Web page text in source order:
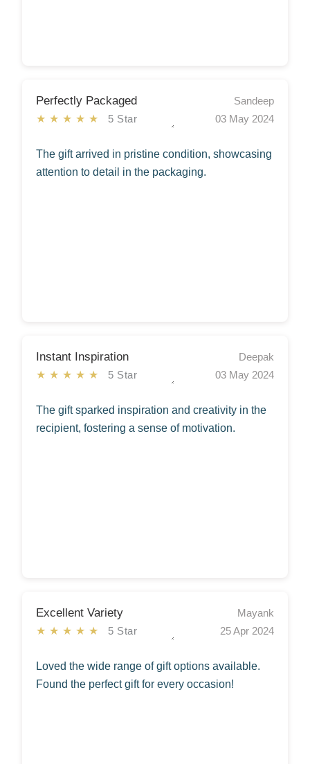
Perfectly Packaged
★★★★★ 5 Star
Sandeep
03 May 2024
The gift arrived in pristine condition, showcasing
attention to detail in the packaging.
Instant Inspiration
★★★★★ 5 Star
Deepak
03 May 2024
The gift sparked inspiration and creativity in the
recipient, fostering a sense of motivation.
Excellent Variety
★★★★★ 5 Star
Mayank
25 Apr 2024
Loved the wide range of gift options available.
Found the perfect gift for every occasion!